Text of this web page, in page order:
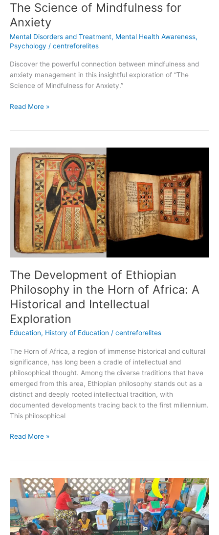
The Science of Mindfulness for
Anxiety
Mental Disorders and Treatment, Mental Health Awareness,
Psychology / centreforelites
Discover the powerful connection between mindfulness and
anxiety management in this insightful exploration of “The
Science of Mindfulness for Anxiety.”
Read More »
The Development of Ethiopian
Philosophy in the Horn of Africa: A
Historical and Intellectual
Exploration
Education, History of Education / centreforelites
The Horn of Africa, a region of immense historical and cultural
significance, has long been a cradle of intellectual and
philosophical thought. Among the diverse traditions that have
emerged from this area, Ethiopian philosophy stands out as a
distinct and deeply rooted intellectual tradition, with
documented developments tracing back to the first millennium.
This philosophical
The
Development
of
Ethiopian
Philosophy
in
the
Horn
Africa:
A
Historical
and
Intellectual
Exploration
Read More »
The
Importance
of
Early
Childhood